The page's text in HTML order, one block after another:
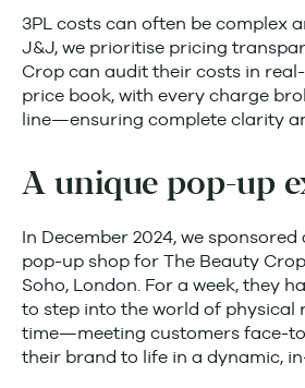
3PL costs can often be complex
J&J, we prioritise pricing
Crop can audit their costs in
price book, with every charge
line—ensuring complete clarity
A unique pop-up
In December 2024, we
pop-up shop for The Beauty
Soho, London. For a week, they
to step into the world of physical
time—meeting customers face-
their brand to life in a dynamic,